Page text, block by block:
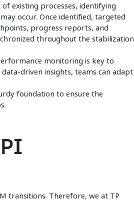
existing processes, identifying
occur. Once identified, targeted
progress reports, and
throughout the stabilization
monitoring is key to
driven insights, teams can adapt
foundation to ensure the
transitions. Therefore, we at TP